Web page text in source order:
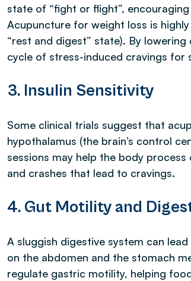
state of “fight or flight”,
Acupuncture for weight loss is
“rest and digest” state). By
cycle of stress-induced cravings
3. Insulin Sensitivity
Some clinical trials suggest that
hypothalamus (the brain’s control
sessions may help the body
and crashes that lead to cravings.
4. Gut Motility and
A sluggish digestive system can
on the abdomen and the stomach
regulate gastric motility, helping